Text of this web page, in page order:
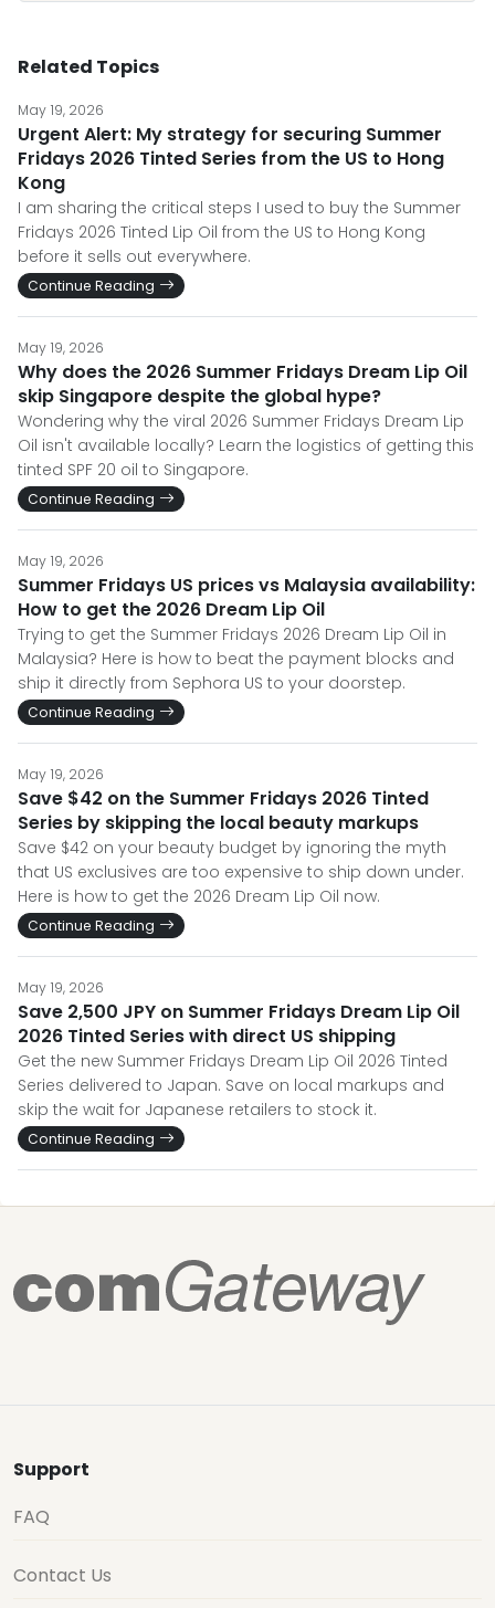
Related Topics
May 19, 2026
Urgent Alert: My strategy for securing Summer
Fridays 2026 Tinted Series from the US to Hong
Kong
I am sharing the critical steps I used to buy the Summer
Fridays 2026 Tinted Lip Oil from the US to Hong Kong
before it sells out everywhere.
Continue Reading
May 19, 2026
Why does the 2026 Summer Fridays Dream Lip Oil
skip Singapore despite the global hype?
Wondering why the viral 2026 Summer Fridays Dream Lip
Oil isn't available locally? Learn the logistics of getting this
tinted SPF 20 oil to Singapore.
Continue Reading
May 19, 2026
Summer Fridays US prices vs Malaysia availability:
How to get the 2026 Dream Lip Oil
Trying to get the Summer Fridays 2026 Dream Lip Oil in
Malaysia? Here is how to beat the payment blocks and
ship it directly from Sephora US to your doorstep.
Continue Reading
May 19, 2026
Save $42 on the Summer Fridays 2026 Tinted
Series by skipping the local beauty markups
Save $42 on your beauty budget by ignoring the myth
that US exclusives are too expensive to ship down under.
Here is how to get the 2026 Dream Lip Oil now.
Continue Reading
May 19, 2026
Save 2,500 JPY on Summer Fridays Dream Lip Oil
2026 Tinted Series with direct US shipping
Get the new Summer Fridays Dream Lip Oil 2026 Tinted
Series delivered to Japan. Save on local markups and
skip the wait for Japanese retailers to stock it.
Continue Reading
Support
FAQ
Contact Us